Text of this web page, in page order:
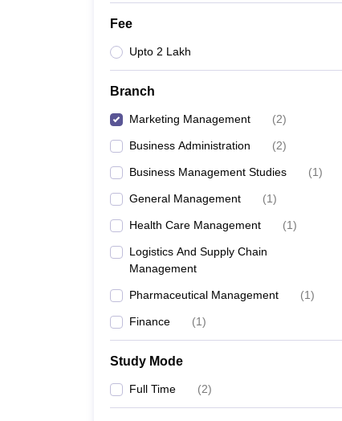
Fee
Upto 2 Lakh
Branch
Marketing Management (2)
Business Administration (2)
Business Management Studies (1)
General Management (1)
Health Care Management (1)
Logistics And Supply Chain
Management
Pharmaceutical Management (1)
Finance (1)
Study Mode
Full Time (2)